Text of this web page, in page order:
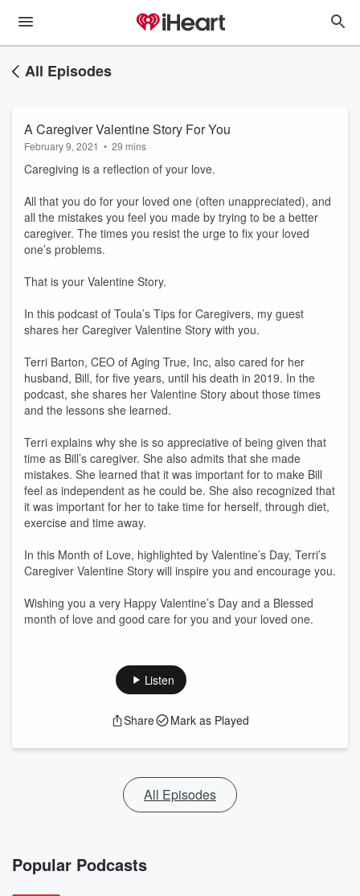
All Episodes
A Caregiver Valentine Story For You
February 9, 2021 • 29 mins
Caregiving is a reflection of your love.
All that you do for your loved one (often unappreciated), and
all the mistakes you feel you made by trying to be a better
caregiver. The times you resist the urge to fix your loved
one’s problems.
That is your Valentine Story.
In this podcast of Toula’s Tips for Caregivers, my guest
shares her Caregiver Valentine Story with you.
Terri Barton, CEO of Aging True, Inc, also cared for her
husband, Bill, for five years, until his death in 2019. In the
podcast, she shares her Valentine Story about those times
and the lessons she learned.
Terri explains why she is so appreciative of being given that
time as Bill’s caregiver. She also admits that she made
mistakes. She learned that it was important for to make Bill
feel as independent as he could be. She also recognized that
it was important for her to take time for herself, through diet,
exercise and time away.
In this Month of Love, highlighted by Valentine’s Day, Terri’s
Caregiver Valentine Story will inspire you and encourage you.
Wishing you a very Happy Valentine’s Day and a Blessed
month of love and good care for you and your loved one.
Listen
Share Mark as Played
All Episodes
Popular Podcasts